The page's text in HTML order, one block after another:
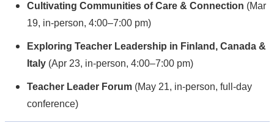
Cultivating Communities of Care & Connection (Mar
19, in-person, 4:00–7:00 pm)
Exploring Teacher Leadership in Finland, Canada &
Italy (Apr 23, in-person, 4:00–7:00 pm)
Teacher Leader Forum (May 21, in-person, full-day
conference)